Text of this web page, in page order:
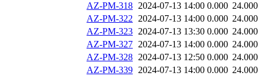
AZ-PM-318 2024-07-13 14:00 0.000 24.000
AZ-PM-322 2024-07-13 14:00 0.000 24.000
AZ-PM-323 2024-07-13 13:30 0.000 24.000
AZ-PM-327 2024-07-13 14:00 0.000 24.000
AZ-PM-328 2024-07-13 12:50 0.000 24.000
AZ-PM-339 2024-07-13 14:00 0.000 24.000